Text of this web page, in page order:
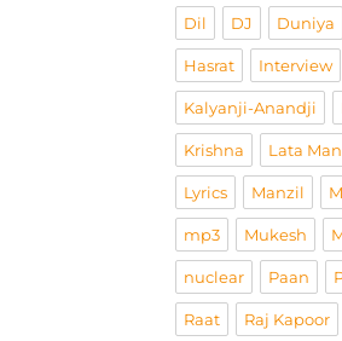
Dil DJ Duniya
Hasrat Interview
Kalyanji-Anandji
Krishna Lata
Lyrics Manzil
mp3 Mukesh
nuclear Paan
Raat Raj Kapoor